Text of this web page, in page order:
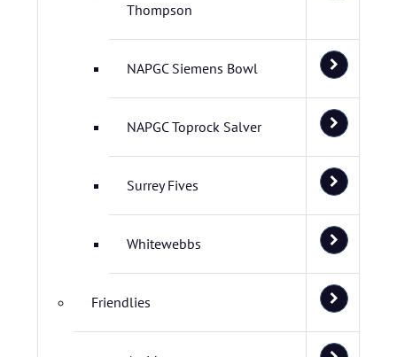
Thompson
NAPGC Siemens Bowl
NAPGC Toprock Salver
Surrey Fives
Whitewebbs
Friendlies